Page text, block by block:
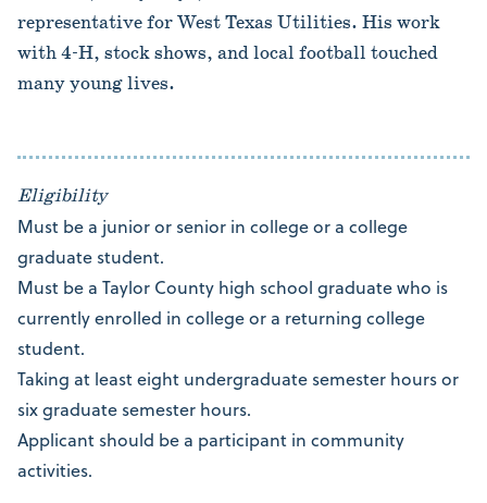
representative for West Texas Utilities. His work
with 4-H, stock shows, and local football touched
many young lives.
Eligibility
Must be a junior or senior in college or a college
graduate student.
Must be a Taylor County high school graduate who is
currently enrolled in college or a returning college
student.
Taking at least eight undergraduate semester hours or
six graduate semester hours.
Applicant should be a participant in community
activities.